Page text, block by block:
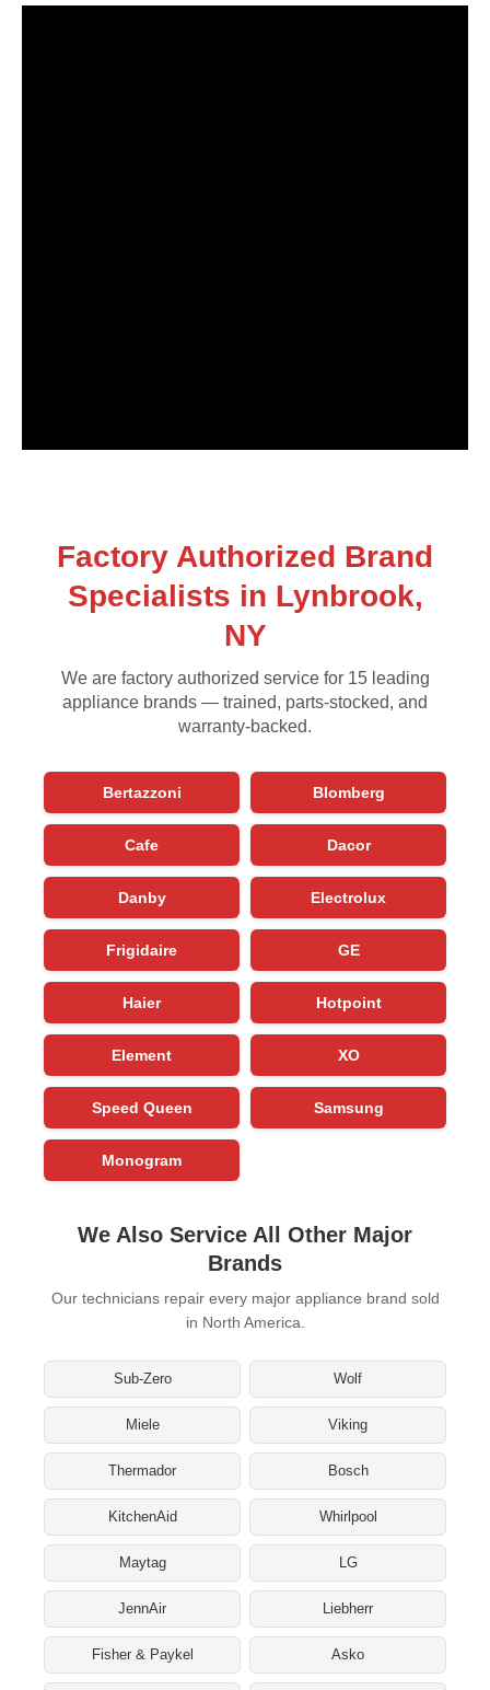
Factory Authorized Brand
Specialists in Lynbrook,
NY
We are factory authorized service for 15 leading
appliance brands — trained, parts-stocked, and
warranty-backed.
Bertazzoni Blomberg
Cafe Dacor
Danby Electrolux
Frigidaire GE
Haier Hotpoint
Element XO
Speed Queen Samsung
Monogram
We Also Service All Other Major
Brands
Our technicians repair every major appliance brand sold
in North America.
Sub-Zero Wolf
Miele Viking
Thermador Bosch
KitchenAid Whirlpool
Maytag LG
JennAir Liebherr
Fisher & Paykel Asko